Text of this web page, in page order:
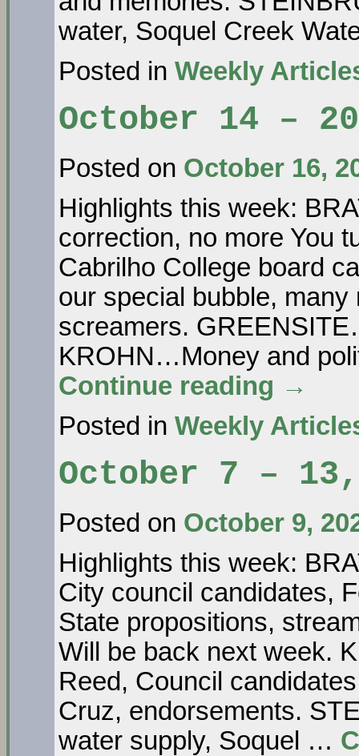
water, Soquel Creek
Posted in Weekly
October 14 –
Posted on October 16,
Highlights this week:
correction, no more You
Cabrilho College board
our special bubble,
screamers.
KROHN…Money and
Continue reading →
Posted in Weekly
October 7 –
Posted on October 9,
Highlights this week:
City council candidates,
State propositions,
Will be back next week.
Reed, Council
Cruz, endorsements.
water supply, Soquel …